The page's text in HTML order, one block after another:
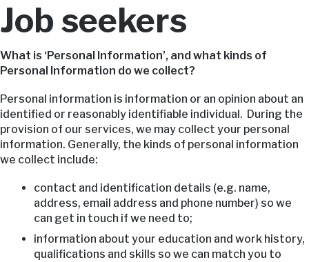
Job seekers
What is ‘Personal Information’, and what kinds of
Personal Information do we collect?
Personal information is information or an opinion about an
identified or reasonably identifiable individual. During the
provision of our services, we may collect your personal
information. Generally, the kinds of personal information
we collect include:
contact and identification details (e.g. name,
address, email address and phone number) so we
can get in touch if we need to;
information about your education and work history,
qualifications and skills so we can match you to